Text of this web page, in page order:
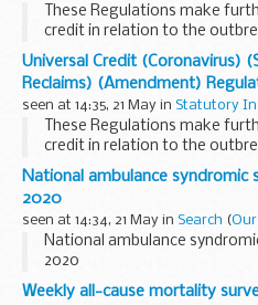
These Regulations make
credit in relation to the
Universal Credit (Coronavirus)
Reclaims) (Amendment)
seen at 14:35, 21 May in Statutory
These Regulations make
credit in relation to the
National ambulance syndromic
2020
seen at 14:34, 21 May in Search (
National ambulance
2020
Weekly all-cause mortality